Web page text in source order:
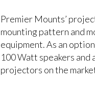
Premier Mounts’
mounting pattern and
equipment. As an
100 Watt speakers
projectors on the